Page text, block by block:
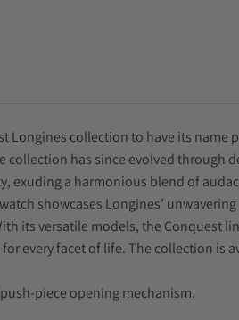
Longines collection to have its name
collection has since evolved through
exuding a harmonious blend of
showcases Longines’ unwavering
its versatile models, the Conquest
every facet of life. The collection is
piece opening mechanism.